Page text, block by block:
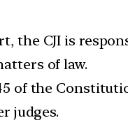
the CJI is
of law.
of the
judges.